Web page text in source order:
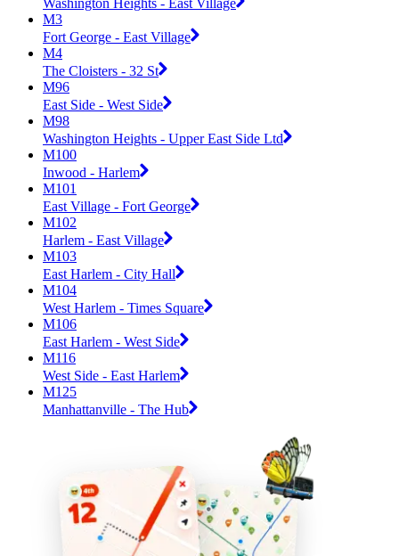
Washington Heights - East Village
M3
Fort George - East Village
M4
The Cloisters - 32 St
M96
East Side - West Side
M98
Washington Heights - Upper East Side Ltd
M100
Inwood - Harlem
M101
East Village - Fort George
M102
Harlem - East Village
M103
East Harlem - City Hall
M104
West Harlem - Times Square
M106
East Harlem - West Side
M116
West Side - East Harlem
M125
Manhattanville - The Hub